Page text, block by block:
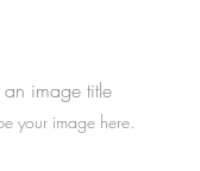
an image title
your image here.